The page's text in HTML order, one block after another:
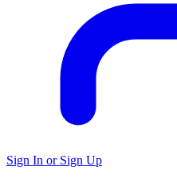
Sign In or Sign Up